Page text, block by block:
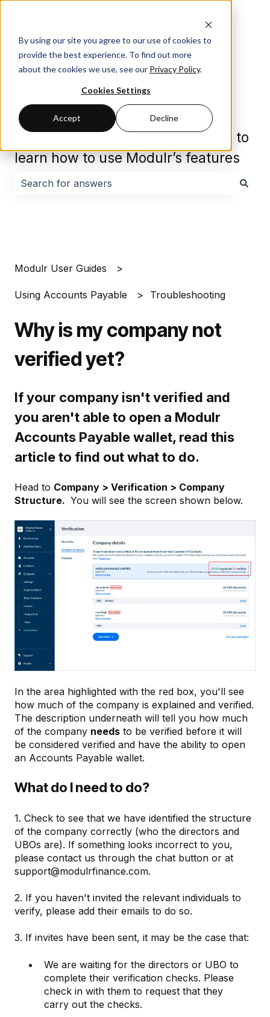
By using our site you agree to our use of cookies to
provide the best experience. To find out more
about the cookies we use, see our Privacy Policy.
Cookies Settings
Accept Decline
Browse our guides and resources to
learn how to use Modulr’s features
Modulr User Guides
Using Accounts Payable Troubleshooting
Why is my company not
verified yet?
If your company isn't verified and
you aren't able to open a Modulr
Accounts Payable wallet, read this
article to find out what to do.
Head to Company > Verification > Company
Structure. You will see the screen shown below.
In the area highlighted with the red box, you'll see
how much of the company is explained and verified.
The description underneath will tell you how much
of the company needs to be verified before it will
be considered verified and have the ability to open
an Accounts Payable wallet.
What do I need to do?
1. Check to see that we have identified the structure
of the company correctly (who the directors and
UBOs are). If something looks incorrect to you,
please contact us through the chat button or at
support@modulrfinance.com.
2. If you haven't invited the relevant individuals to
verify, please add their emails to do so.
3. If invites have been sent, it may be the case that:
We are waiting for the directors or UBO to
complete their verification checks. Please
check in with them to request that they
carry out the checks.